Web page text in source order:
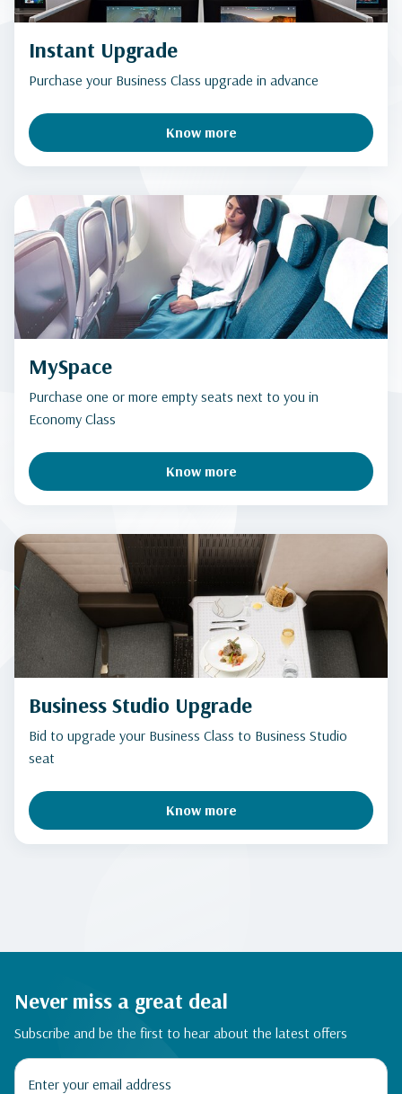
Instant Upgrade
Purchase your Business Class upgrade in advance
Know more
MySpace
Purchase one or more empty seats next to you in
Economy Class
Know more
Business Studio Upgrade
Bid to upgrade your Business Class to Business Studio
seat
Know more
Never miss a great deal
Subscribe and be the first to hear about the latest offers